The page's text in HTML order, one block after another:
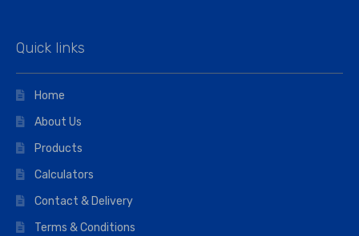
Quick links
Home
About Us
Products
Calculators
Contact & Delivery
Terms & Conditions